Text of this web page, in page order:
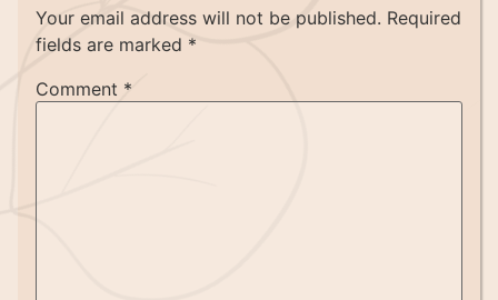
Your email address will not be published. Required
fields are marked *
Comment *